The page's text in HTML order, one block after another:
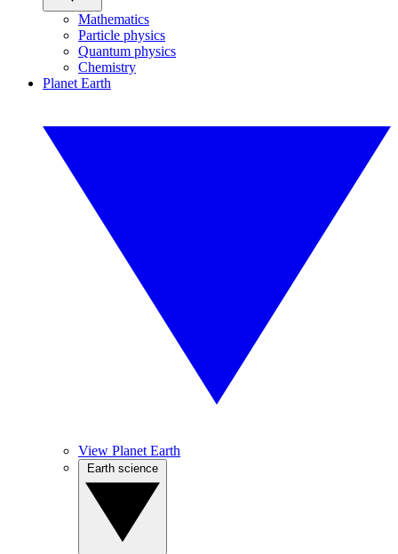
Mathematics
Particle physics
Quantum physics
Chemistry
Planet Earth
View Planet Earth